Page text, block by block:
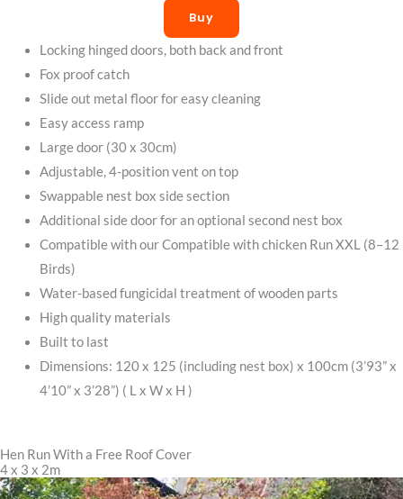
Buy
Locking hinged doors, both back and front
Fox proof catch
Slide out metal floor for easy cleaning
Easy access ramp
Large door (30 x 30cm)
Adjustable, 4-position vent on top
Swappable nest box side section
Additional side door for an optional second nest box
Compatible with our Compatible with chicken Run XXL (8–12
Birds)
Water-based fungicidal treatment of wooden parts
High quality materials
Built to last
Dimensions: 120 x 125 (including nest box) x 100cm (3’93” x
4’10” x 3’28”) ( L x W x H )
Hen Run With a Free Roof Cover
4 x 3 x 2m